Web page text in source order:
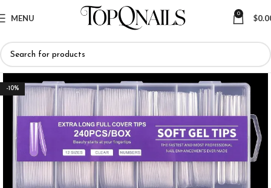
MENU 0 $
-10%